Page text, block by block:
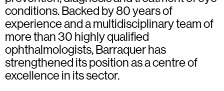
conditions. Backed by 80 years of
experience and a multidisciplinary team of
more than 30 highly qualified
ophthalmologists, Barraquer has
strengthened its position as a centre of
excellence in its sector.